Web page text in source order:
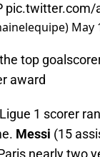
pic.twitter.com/
May
top
award
1 scorer
Messi (15